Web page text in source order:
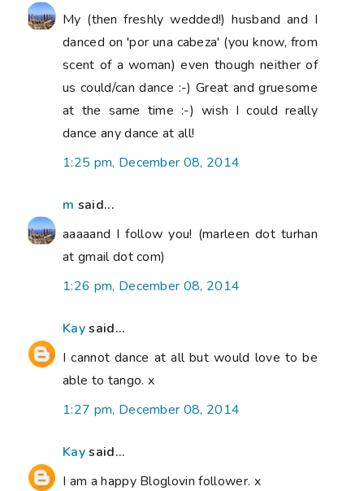
My (then freshly wedded!) husband and I
danced on 'por una cabeza' (you know, from
scent of a woman) even though neither of
us could/can dance :-) Great and gruesome
at the same time :-) wish I could really
dance any dance at all!
1:25 pm, December 08, 2014
m said...
aaaaand I follow you! (marleen dot turhan
at gmail dot com)
1:26 pm, December 08, 2014
Kaysaid...
I cannot dance at all but would love to be
able to tango. x
1:27 pm, December 08, 2014
Kaysaid...
I am a happy Bloglovin follower. x